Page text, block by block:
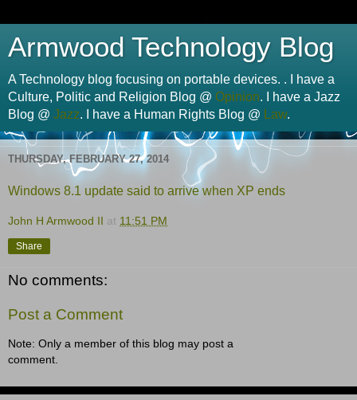
Armwood Technology Blog
A Technology blog focusing on portable devices. . I have a
Culture, Politic and Religion Blog @ Opinion. I have a Jazz
Blog @ Jazz. I have a Human Rights Blog @ Law.
THURSDAY, FEBRUARY 27, 2014
Windows 8.1 update said to arrive when XP ends
John H Armwood II at 11:51 PM
Share
No comments:
Post a Comment
Note: Only a member of this blog may post a
comment.